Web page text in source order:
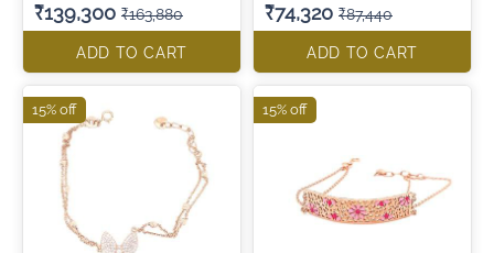
₹139,300 ₹163,880
ADD TO CART
₹74,320 ₹87,440
ADD TO CART
15% off 15% off